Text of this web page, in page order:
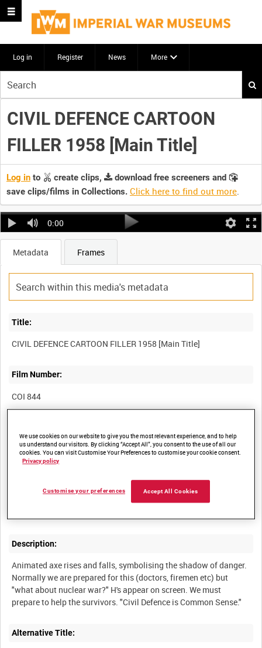
Log in Register News More
your
search
here
CIVIL DEFENCE CARTOON
FILLER 1958 [Main Title]
Log in to create clips,
download free screeners and
save clips/films in Collections. Click here to find out more.
0:00
Metadata Frames
Title:
CIVIL DEFENCE CARTOON FILLER 1958 [Main Title]
Film Number:
COI 844
CIVIL DEFENCE [Series Title]
Brief animated recruitment commercial for the Civil Defence
Description:
Animated axe rises and falls, symbolising the shadow of danger.
Normally we are prepared for this (doctors, firemen etc) but
"what about nuclear war?" H's appear on screen. We must
prepare to help the survivors. "Civil Defence is Common Sense."
Alternative Title:
We use cookies on our website to give you the most relevant experience, and to help
us understand our visitors. By clicking “Accept All”, you consent to the use of all our
cookies. You can visit Customise Your Preferences to customise your cookie consent.
Privacy policy
Accept All Cookies
Customise your preferences